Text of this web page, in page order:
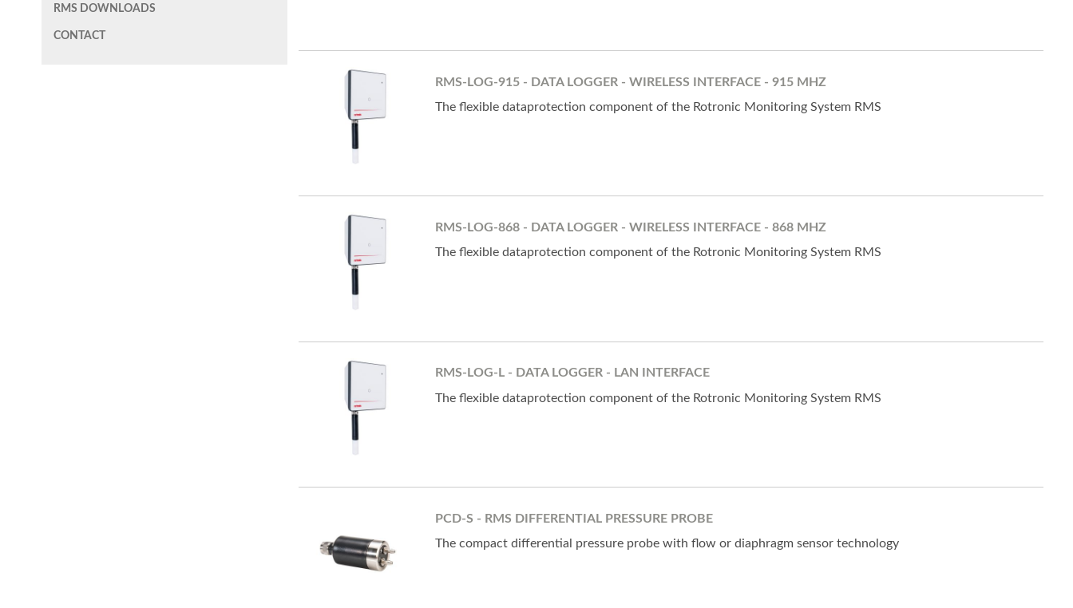
RMS DOWNLOADS
CONTACT
RMS-LOG-915 - DATA LOGGER - WIRELESS INTERFACE - 915 MHZ
The flexible dataprotection component of the Rotronic Monitoring System RMS
RMS-LOG-868 - DATA LOGGER - WIRELESS INTERFACE - 868 MHZ
The flexible dataprotection component of the Rotronic Monitoring System RMS
RMS-LOG-L - DATA LOGGER - LAN INTERFACE
The flexible dataprotection component of the Rotronic Monitoring System RMS
PCD-S - RMS DIFFERENTIAL PRESSURE PROBE
The compact differential pressure probe with flow or diaphragm sensor technology